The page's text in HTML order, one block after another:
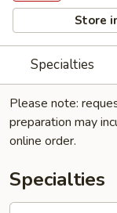
Store
Specialties
Please note:
preparation may
online order.
Specialties